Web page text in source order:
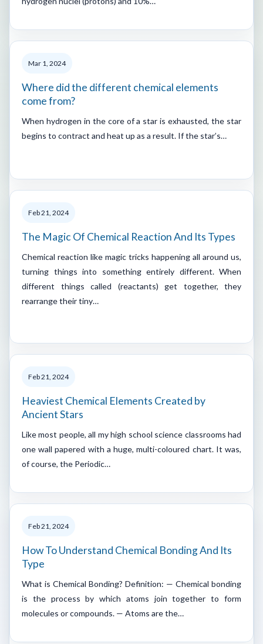
Mar 1, 2024
Where did the different chemical elements
come from?
When hydrogen in the core of a star is exhausted, the star
begins to contract and heat up as a result. If the star’s…
Feb 21, 2024
The Magic Of Chemical Reaction And Its Types
Chemical reaction like magic tricks happening all around us,
turning things into something entirely different. When
different things called (reactants) get together, they
rearrange their tiny…
Feb 21, 2024
Heaviest Chemical Elements Created by
Ancient Stars
Like most people, all my high school science classrooms had
one wall papered with a huge, multi-coloured chart. It was,
of course, the Periodic…
Feb 21, 2024
How To Understand Chemical Bonding And Its
Type
What is Chemical Bonding? Definition: — Chemical bonding
is the process by which atoms join together to form
molecules or compounds. — Atoms are the…